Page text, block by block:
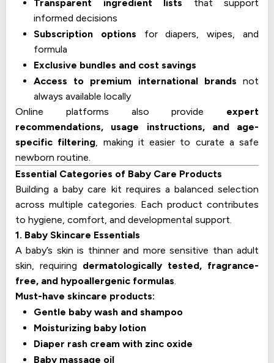
Transparent ingredient lists that support
informed decisions
Subscription options for diapers, wipes, and
formula
Exclusive bundles and cost savings
Access to premium international brands not
always available locally
Online platforms also provide expert
recommendations, usage instructions, and age-
specific filtering, making it easier to curate a safe
newborn routine.
Essential Categories of Baby Care Products
Building a baby care kit requires a balanced selection
across multiple categories. Each product contributes
to hygiene, comfort, and developmental support.
1. Baby Skincare Essentials
A baby’s skin is thinner and more sensitive than adult
skin, requiring dermatologically tested, fragrance-
free, and hypoallergenic formulas.
Must-have skincare products:
Gentle baby wash and shampoo
Moisturizing baby lotion
Diaper rash cream with zinc oxide
Baby massage oil